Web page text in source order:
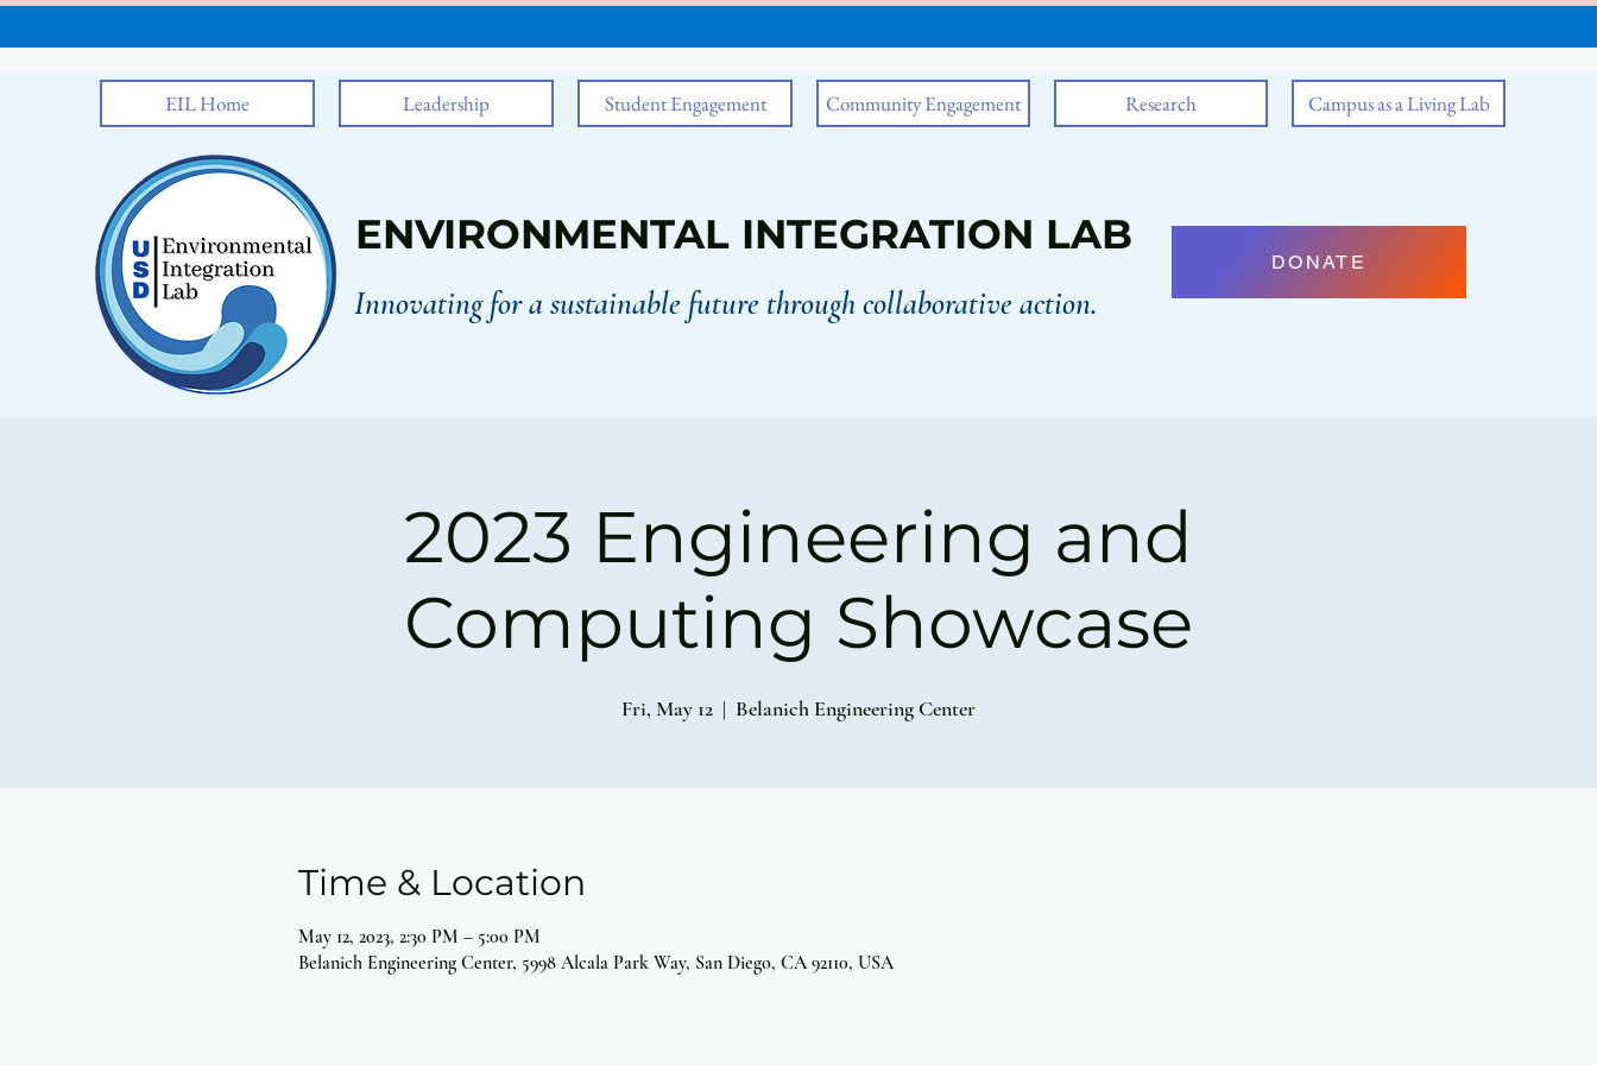
EIL Home Leadership Student Engagement Community Engagement Research Campus as a Living Lab
ENVIRONMENTAL INTEGRATION LAB
Innovating for a sustainable future through collaborative action.
DONATE
2023 Engineering and
Computing Showcase
Fri, May 12
  |
Belanich Engineering Center
Time & Location
May 12, 2023, 2:30 PM – 5:00 PM
Belanich Engineering Center, 5998 Alcala Park Way, San Diego, CA 92110, USA